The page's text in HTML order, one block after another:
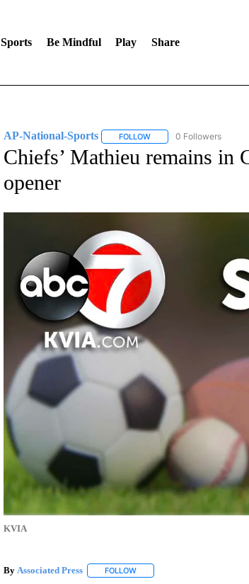
Sports Be Mindful Play Share
AP-National-Sports FOLLOWFOLLOW "AP-NATIONAL-
0 Followers
Chiefs’ Mathieu remains
opener
KVIA
By Associated Press FOLLOWFOLLOW "" TO RECEIVE